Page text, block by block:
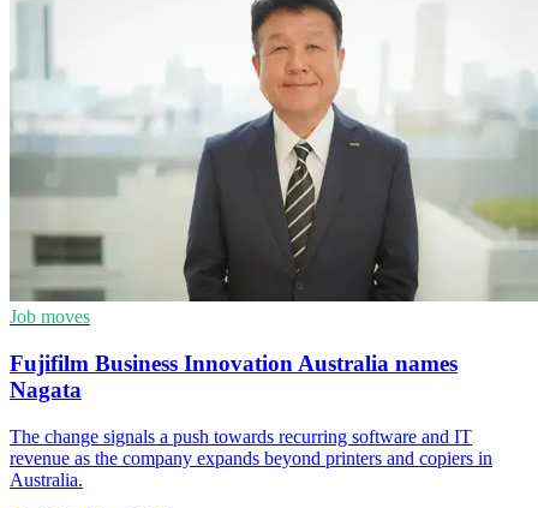
Job moves
Fujifilm Business Innovation Australia names
Nagata
The change signals a push towards recurring software and IT
revenue as the company expands beyond printers and copiers in
Australia.